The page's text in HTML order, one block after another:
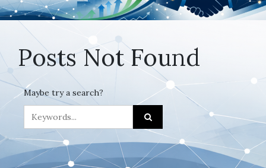
Posts Not Found
Maybe try a search?